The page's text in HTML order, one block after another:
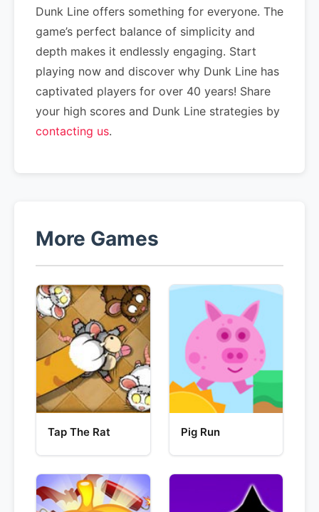
Dunk Line offers something for everyone. The
game’s perfect balance of simplicity and
depth makes it endlessly engaging. Start
playing now and discover why Dunk Line has
captivated players for over 40 years! Share
your high scores and Dunk Line strategies by
contacting us.
More Games
Tap The Rat Pig Run